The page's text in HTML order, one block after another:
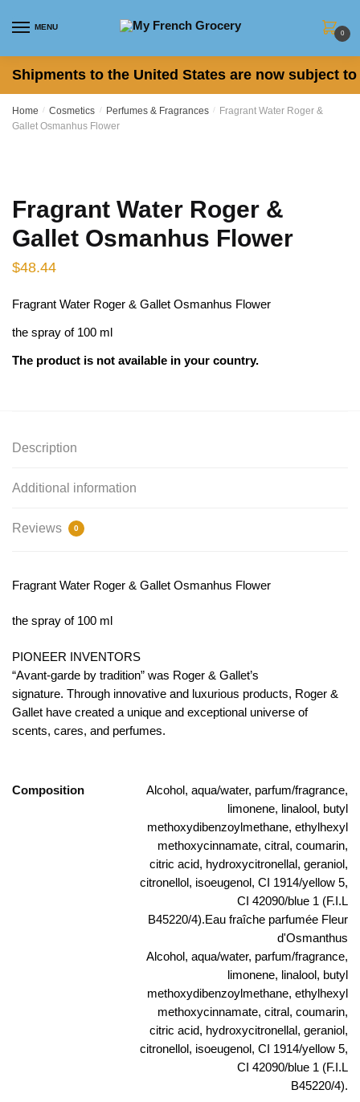
MENU
0
Shipments to the United States are now subject
Home / Cosmetics / Perfumes & Fragrances /
Fragrant Water Roger &
Gallet Osmanhus Flower
Fragrant Water Roger &
Gallet Osmanhus Flower
$48.44
Fragrant Water Roger & Gallet Osmanhus Flower
the spray of 100 ml
The product is not available in your country.
Description
Additional information
Reviews 0
Fragrant Water Roger & Gallet Osmanhus Flower
the spray of 100 ml
PIONEER INVENTORS
“Avant-garde by tradition” was Roger & Gallet’s
signature. Through innovative and luxurious products, Roger &
Gallet have created a unique and exceptional universe of
scents, cares, and perfumes.
Composition
Alcohol, aqua/water, parfum/fragrance,
limonene, linalool, butyl
methoxydibenzoylmethane, ethylhexyl
methoxycinnamate, citral, coumarin,
citric acid, hydroxycitronellal, geraniol,
citronellol, isoeugenol, CI 1914/yellow 5,
CI 42090/blue 1 (F.I.L
B45220/4).Eau fraîche parfumée Fleur
d'Osmanthus
Alcohol, aqua/water, parfum/fragrance,
limonene, linalool, butyl
methoxydibenzoylmethane, ethylhexyl
methoxycinnamate, citral, coumarin,
citric acid, hydroxycitronellal, geraniol,
citronellol, isoeugenol, CI 1914/yellow 5,
CI 42090/blue 1 (F.I.L
B45220/4).